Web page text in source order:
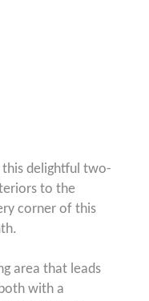
this delightful two-
to the
corner of this
area that leads
with a